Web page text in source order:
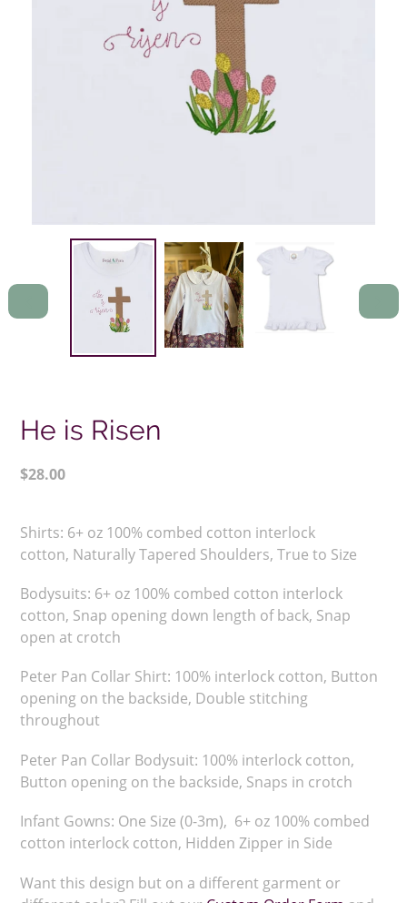
PREVIOUS
NEXT
He is Risen
Regular
$28.00
product
to
cart
Shirts: 6+ oz 100% combed cotton interlock
cotton, Naturally Tapered Shoulders, True to Size
Bodysuits: 6+ oz 100% combed cotton interlock
cotton, Snap opening down length of back, Snap
open at crotch
Peter Pan Collar Shirt: 100% interlock cotton, Button
opening on the backside, Double stitching
throughout
Peter Pan Collar Bodysuit: 100% interlock cotton,
Button opening on the backside, Snaps in crotch
Infant Gowns: One Size (0-3m), 6+ oz 100% combed
cotton interlock cotton, Hidden Zipper in Side
Want this design but on a different garment or